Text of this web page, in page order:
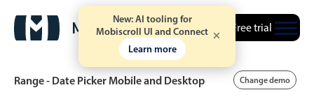
New: AI tooling for
Mobiscroll UI and Connect
Learn more
Free trial
Range - Date Picker Mobile and Desktop Change demo